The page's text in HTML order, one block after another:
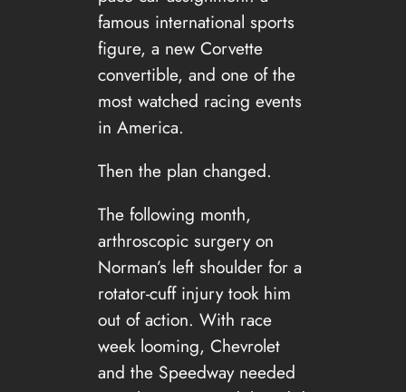
famous international sports
figure, a new Corvette
convertible, and one of the
most watched racing events
in America.
Then the plan changed.
The following month,
arthroscopic surgery on
Norman’s left shoulder for a
rotator-cuff injury took him
out of action. With race
week looming, Chevrolet
and the Speedway needed